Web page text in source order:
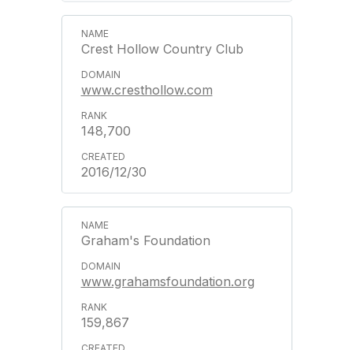
Crest Hollow Country Club
www.cresthollow.com
148,700
2016/12/30
Graham's Foundation
www.grahamsfoundation.org
159,867